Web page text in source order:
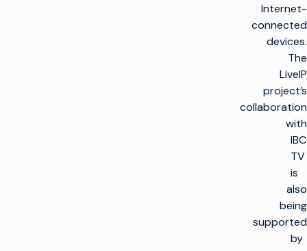
Internet-
connected
devices.
The
LiveIP
project’s
collaboration
with
IBC
TV
is
also
being
supported
by